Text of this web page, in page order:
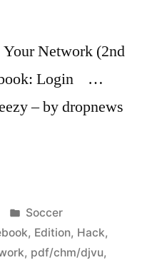
Network (2nd
book: Login …
– by dropnews
Posted
in
Soccer
, Edition, Hack,
, pdf/chm/djvu,